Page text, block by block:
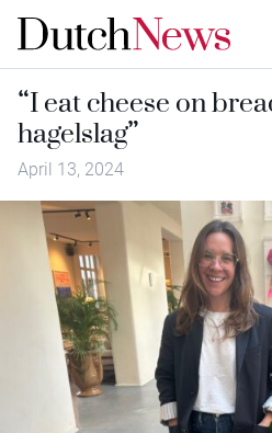
“I eat cheese on
hagelslag”
April 13, 2024